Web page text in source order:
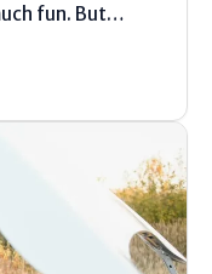
fun. But
basic.
We...